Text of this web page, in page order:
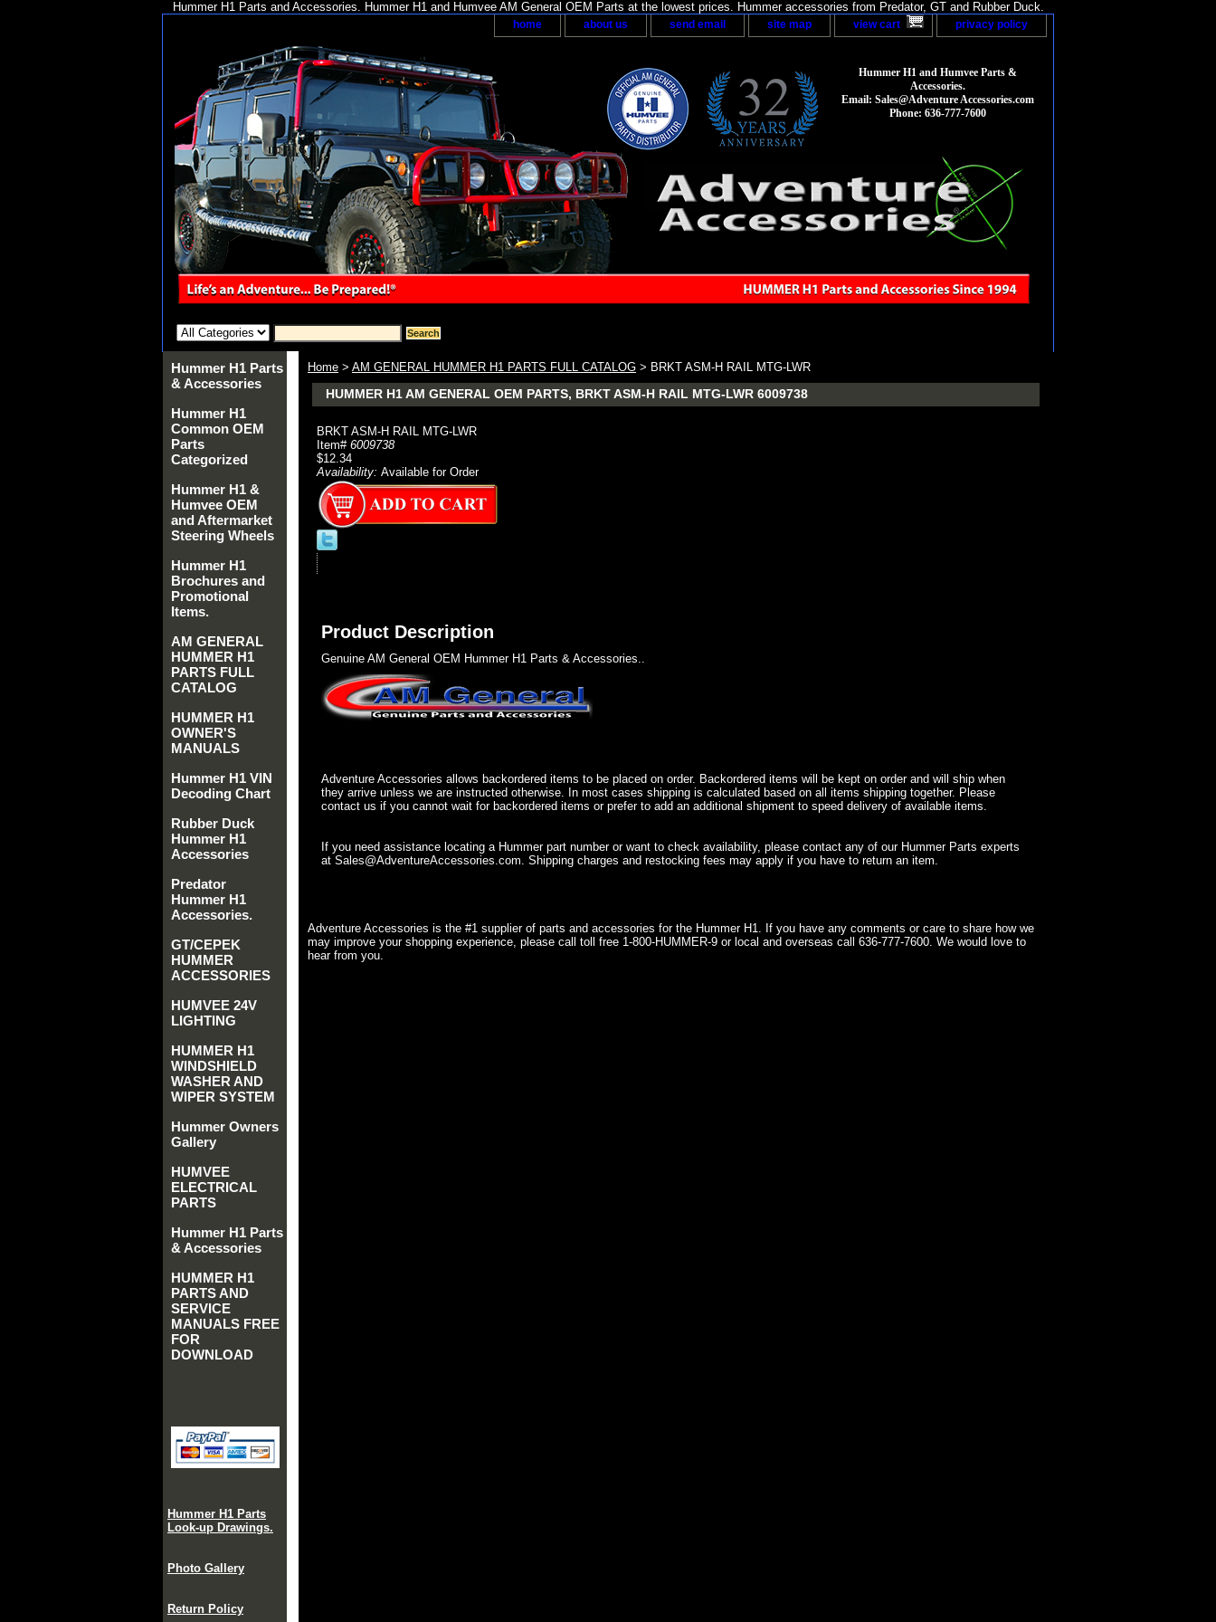
Hummer H1 Parts and Accessories. Hummer H1 and Humvee AM General OEM Parts at the lowest prices. Hummer accessories from Predator, GT and Rubber Duck.
home about us send email site map view cart privacy policy
Hummer H1 and Humvee Parts &
Accessories.
Email: Sales@Adventure Accessories.com
Phone: 636-777-7600
Home > AM GENERAL HUMMER H1 PARTS FULL CATALOG > BRKT ASM-H RAIL MTG-LWR
HUMMER H1 AM GENERAL OEM PARTS, BRKT ASM-H RAIL MTG-LWR 6009738
BRKT ASM-H RAIL MTG-LWR
Item# 6009738
$12.34
Availability: Available for Order
Product Description
Genuine AM General OEM Hummer H1 Parts & Accessories..
Adventure Accessories allows backordered items to be placed on order. Backordered items will be kept on order and will ship when
they arrive unless we are instructed otherwise. In most cases shipping is calculated based on all items shipping together. Please
contact us if you cannot wait for backordered items or prefer to add an additional shipment to speed delivery of available items.
If you need assistance locating a Hummer part number or want to check availability, please contact any of our Hummer Parts experts
at Sales@AdventureAccessories.com. Shipping charges and restocking fees may apply if you have to return an item.
Adventure Accessories is the #1 supplier of parts and accessories for the Hummer H1. If you have any comments or care to share how we
may improve your shopping experience, please call toll free 1-800-HUMMER-9 or local and overseas call 636-777-7600. We would love to
hear from you.
Hummer H1 Parts
& Accessories
Hummer H1
Common OEM
Parts
Categorized
Hummer H1 &
Humvee OEM
and Aftermarket
Steering Wheels
Hummer H1
Brochures and
Promotional
Items.
AM GENERAL
HUMMER H1
PARTS FULL
CATALOG
HUMMER H1
OWNER'S
MANUALS
Hummer H1 VIN
Decoding Chart
Rubber Duck
Hummer H1
Accessories
Predator
Hummer H1
Accessories.
GT/CEPEK
HUMMER
ACCESSORIES
HUMVEE 24V
LIGHTING
HUMMER H1
WINDSHIELD
WASHER AND
WIPER SYSTEM
Hummer Owners
Gallery
HUMVEE
ELECTRICAL
PARTS
Hummer H1 Parts
& Accessories
HUMMER H1
PARTS AND
SERVICE
MANUALS FREE
FOR
DOWNLOAD
Hummer H1 Parts
Look-up Drawings.
Photo Gallery
Return Policy